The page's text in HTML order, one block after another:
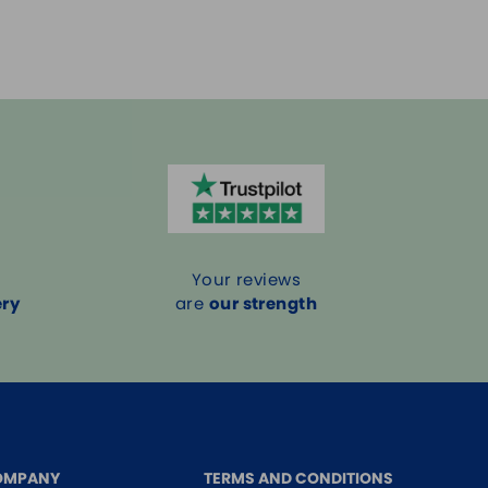
Your reviews
are our strength
TERMS AND CONDITIONS